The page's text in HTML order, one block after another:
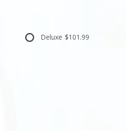
Deluxe $101.99